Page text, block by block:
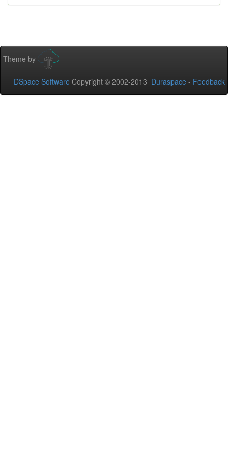
Theme by
DSpace Software Copyright © 2002-2013 Duraspace - Feedback